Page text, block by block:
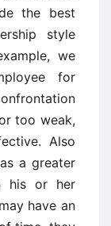
the best
style
we
for
too weak,
Also
a greater
his or her
have an